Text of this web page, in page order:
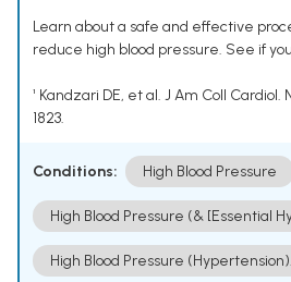
Learn about a safe and effective
reduce high blood pressure. See if
¹ Kandzari DE, et al. J Am Coll Cardiol.
1823.
Conditions: High Blood Pressure
High Blood Pressure (& [Essential
High Blood Pressure (Hypertension).